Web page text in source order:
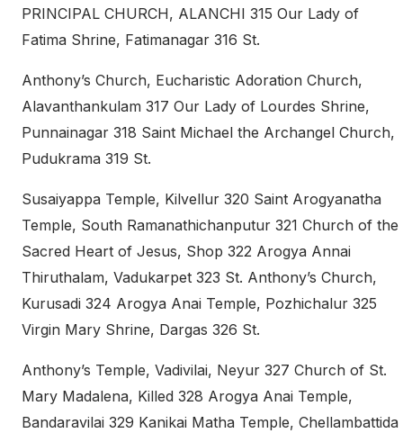
PRINCIPAL CHURCH, ALANCHI 315 Our Lady of
Fatima Shrine, Fatimanagar 316 St.
Anthony’s Church, Eucharistic Adoration Church,
Alavanthankulam 317 Our Lady of Lourdes Shrine,
Punnainagar 318 Saint Michael the Archangel Church,
Pudukrama 319 St.
Susaiyappa Temple, Kilvellur 320 Saint Arogyanatha
Temple, South Ramanathichanputur 321 Church of the
Sacred Heart of Jesus, Shop 322 Arogya Annai
Thiruthalam, Vadukarpet 323 St. Anthony’s Church,
Kurusadi 324 Arogya Anai Temple, Pozhichalur 325
Virgin Mary Shrine, Dargas 326 St.
Anthony’s Temple, Vadivilai, Neyur 327 Church of St.
Mary Madalena, Killed 328 Arogya Anai Temple,
Bandaravilai 329 Kanikai Matha Temple, Chellambattida